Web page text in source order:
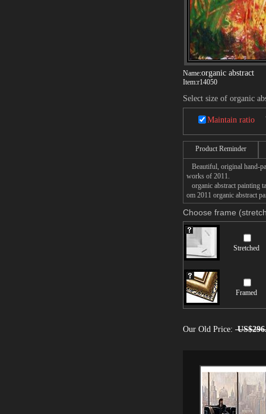
Name:organic abstract
Item:r14050
Select size of organic
Maintain ratio
Product Reminder
Beautiful, original hand-
works of 2011.
organic abstract painting
om 2011 organic abstract
Choose frame
Stretched
Framed
Our Old Price: